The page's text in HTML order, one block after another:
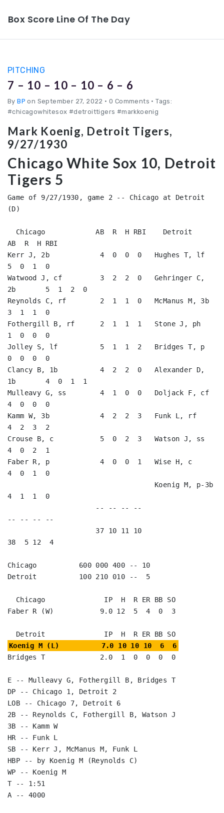
Box Score Line Of The Day
PITCHING
7 – 10 – 10 – 10 – 6 – 6
ByBP on September 27, 2022 • 0 Comments • Tags:
#chicagowhitesox #detroittigers #markkoenig
Mark Koenig, Detroit Tigers,
9/27/1930
Chicago White Sox 10, Detroit
Tigers 5
Game of 9/27/1930, game 2 -- Chicago at Detroit
(D)
AB  R  H RBI
Kerr J, 2b            4  0  0  0   Hughes T, lf
5  0  1  0
Watwood J, cf         3  2  2  0   Gehringer C,
2b       5  1  2  0
Reynolds C, rf        2  1  1  0   McManus M, 3b
3  1  1  0
Fothergill B, rf      2  1  1  1   Stone J, ph
1  0  0  0
Jolley S, lf          5  1  1  2   Bridges T, p
0  0  0  0
Clancy B, 1b          4  2  2  0   Alexander D,
1b       4  0  1  1
Mulleavy G, ss        4  1  0  0   Doljack F, cf
4  0  0  0
Kamm W, 3b            4  2  2  3   Funk L, rf
4  2  3  2
Crouse B, c           5  0  2  3   Watson J, ss
4  0  2  1
Faber R, p            4  0  0  1   Wise H, c
4  0  1  0
4  1  1  0
-- -- -- --
38  5 12  4
Chicago          600 000 400 -- 10
Detroit          100 210 010 --  5
Faber R (W)           9.0 12  5  4  0  3
Koenig M (L)          7.0 10 10 10  6  6
Bridges T             2.0  1  0  0  0  0
E -- Mulleavy G, Fothergill B, Bridges T
DP -- Chicago 1, Detroit 2
LOB -- Chicago 7, Detroit 6
2B -- Reynolds C, Fothergill B, Watson J
3B -- Kamm W
HR -- Funk L
SB -- Kerr J, McManus M, Funk L
HBP -- by Koenig M (Reynolds C)
WP -- Koenig M
T -- 1:51
A -- 4000